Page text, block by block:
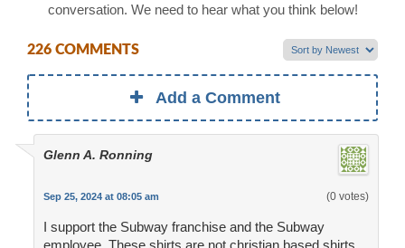
conversation. We need to hear what you think below!
226 COMMENTS
Add a Comment
Glenn A. Ronning
Sep 25, 2024 at 08:05 am (0 votes)
I support the Subway franchise and the Subway